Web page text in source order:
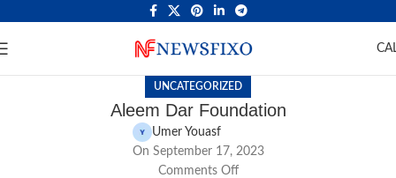
UNCATEGORIZED
Aleem Dar Foundation
Umer Youasf
On September 17, 2023
Comments Off